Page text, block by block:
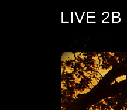
LIVE 2B